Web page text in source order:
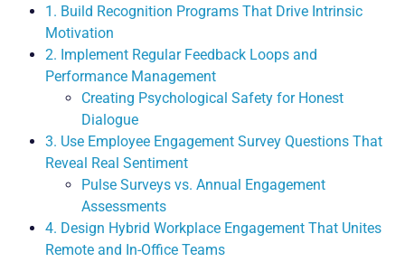
1. Build Recognition Programs That Drive Intrinsic
Motivation
2. Implement Regular Feedback Loops and
Performance Management
Creating Psychological Safety for Honest
Dialogue
3. Use Employee Engagement Survey Questions That
Reveal Real Sentiment
Pulse Surveys vs. Annual Engagement
Assessments
4. Design Hybrid Workplace Engagement That Unites
Remote and In-Office Teams